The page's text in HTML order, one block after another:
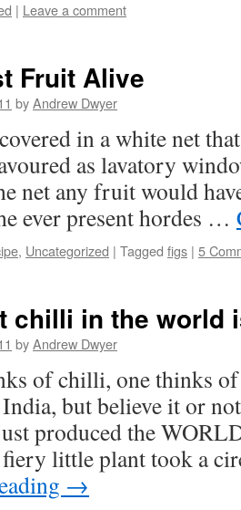
| Leave a comment
Fruit Alive
byAndrew Dwyer
in a white net
as lavatory
net any fruit would
ever present hordes …
, Uncategorized | Tagged figs | 5
chilli in the world
byAndrew Dwyer
of chilli, one thinks
India, but believe it or
produced the
little plant took a
→